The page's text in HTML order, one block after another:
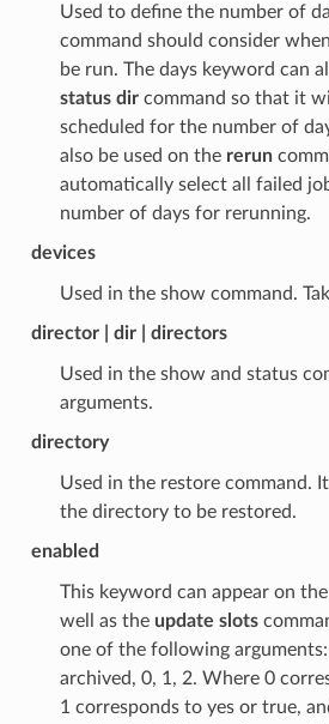
Used to define the number of
command should consider
be run. The days keyword can
status dircommand so that it
scheduled for the number of
also be used on the rerun
automatically select all failed
number of days for rerunning.
devices
Used in the show command.
director | dir | directors
Used in the show and status
arguments.
directory
Used in the restore command.
the directory to be restored.
enabled
This keyword can appear on the
well as the update slots
one of the following
archived, 0, 1, 2. Where 0
1 corresponds to yes or true,